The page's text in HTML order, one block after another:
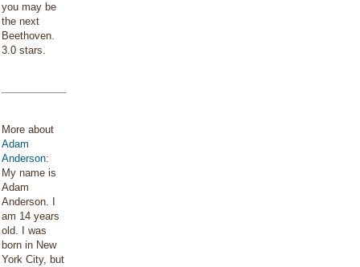
you may be
the next
Beethoven.
3.0 stars.
More about
Adam
Anderson:
My name is
Adam
Anderson. I
am 14 years
old. I was
born in New
York City, but